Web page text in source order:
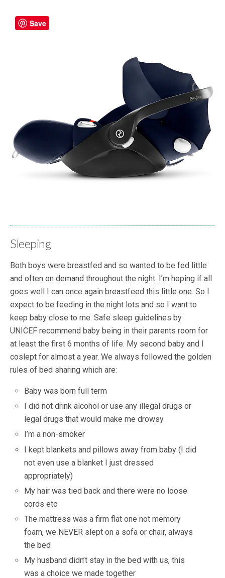
Sleeping
Both boys were breastfed and so wanted to be fed little
and often on demand throughout the night. I’m hoping if all
goes well I can once again breastfeed this little one. So I
expect to be feeding in the night lots and so I want to
keep baby close to me. Safe sleep guidelines by
UNICEF recommend baby being in their parents room for
at least the first 6 months of life. My second baby and I
coslept for almost a year. We always followed the golden
rules of bed sharing which are:
Baby was born full term
I did not drink alcohol or use any illegal drugs or
legal drugs that would make me drowsy
I’m a non-smoker
I kept blankets and pillows away from baby (I did
not even use a blanket I just dressed
appropriately)
My hair was tied back and there were no loose
cords etc
The mattress was a firm flat one not memory
foam, we NEVER slept on a sofa or chair, always
the bed
My husband didn’t stay in the bed with us, this
was a choice we made together
Save